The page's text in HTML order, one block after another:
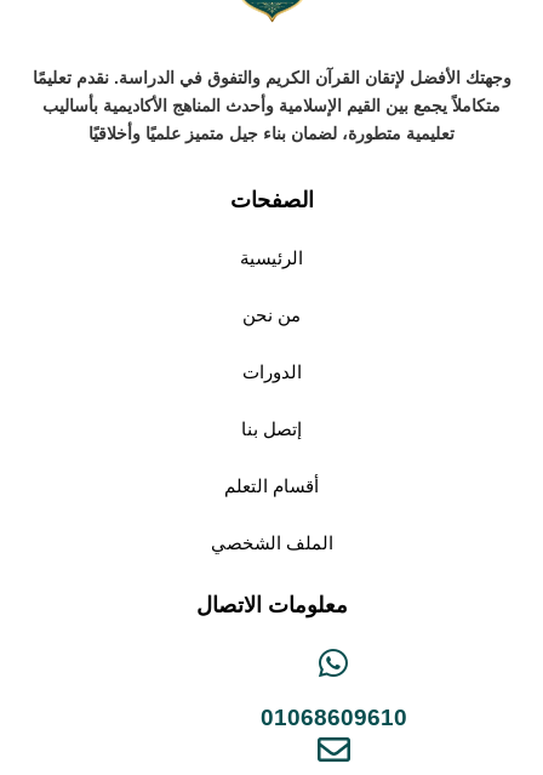
وجهتك الأفضل لإتقان القرآن الكريم والتفوق في الدراسة. نقدم تعليمًا
متكاملاً يجمع بين القيم الإسلامية وأحدث المناهج الأكاديمية بأساليب
تعليمية متطورة، لضمان بناء جيل متميز علميًا وأخلاقيًا
الصفحات
الرئيسية
من نحن
الدورات
إتصل بنا
أقسام التعلم
الملف الشخصي
معلومات الاتصال
01068609610